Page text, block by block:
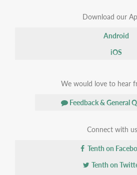
Download our
Android
iOS
We would love to hear
Feedback & General
Connect with us
Tenth on
Tenth on